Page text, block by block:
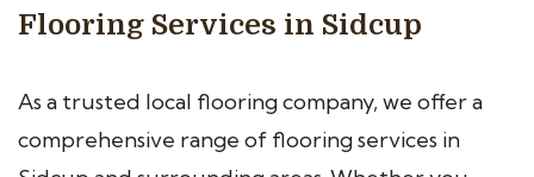
Flooring Services in Sidcup
As a trusted local flooring company, we offer a
comprehensive range of flooring services in